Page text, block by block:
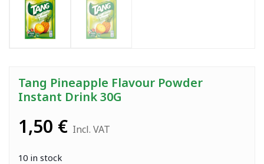
Tang Pineapple Flavour Powder
Instant Drink 30G
1,50 € Incl. VAT
10 in stock